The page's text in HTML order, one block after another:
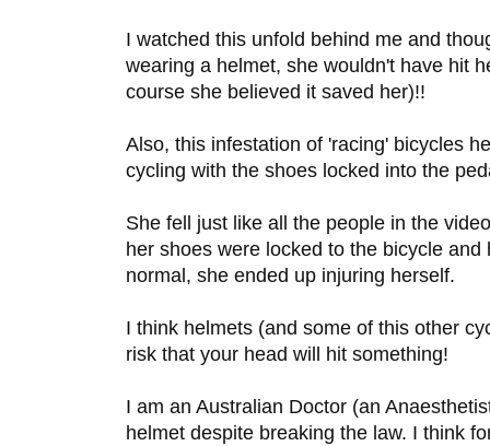
I watched this unfold behind me and
wearing a helmet, she wouldn't have hit
course she believed it saved her)!!
Also, this infestation of 'racing' bicycles
cycling with the shoes locked into the
She fell just like all the people in the
her shoes were locked to the bicycle
normal, she ended up injuring herself.
I think helmets (and some of this other
risk that your head will hit something!
I am an Australian Doctor (an
helmet despite breaking the law. I think